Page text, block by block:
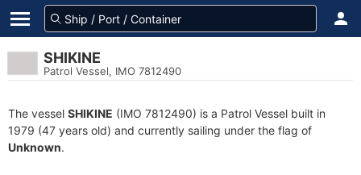
SHIKINE
Patrol Vessel, IMO 7812490
The vessel SHIKINE (IMO 7812490) is a Patrol Vessel built in
1979 (47 years old) and currently sailing under the flag of
Unknown.